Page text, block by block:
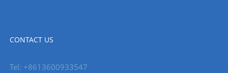
CONTACT US
Tel: +8613600933547